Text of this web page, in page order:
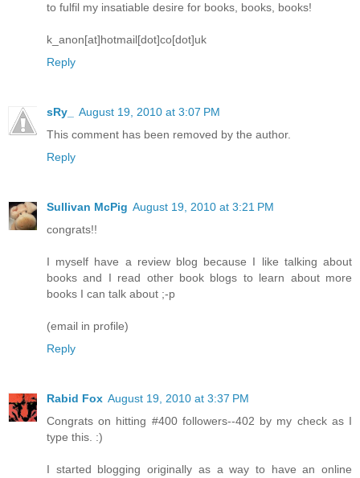
to fulfil my insatiable desire for books, books, books!
k_anon[at]hotmail[dot]co[dot]uk
Reply
sRy_
August 19, 2010 at 3:07 PM
This comment has been removed by the author.
Reply
Sullivan McPig August 19, 2010 at 3:21 PM
congrats!!
I myself have a review blog because I like talking about
books and I read other book blogs to learn about more
books I can talk about ;-p
(email in profile)
Reply
Rabid Fox August 19, 2010 at 3:37 PM
Congrats on hitting #400 followers--402 by my check as I
type this. :)
I started blogging originally as a way to have an online